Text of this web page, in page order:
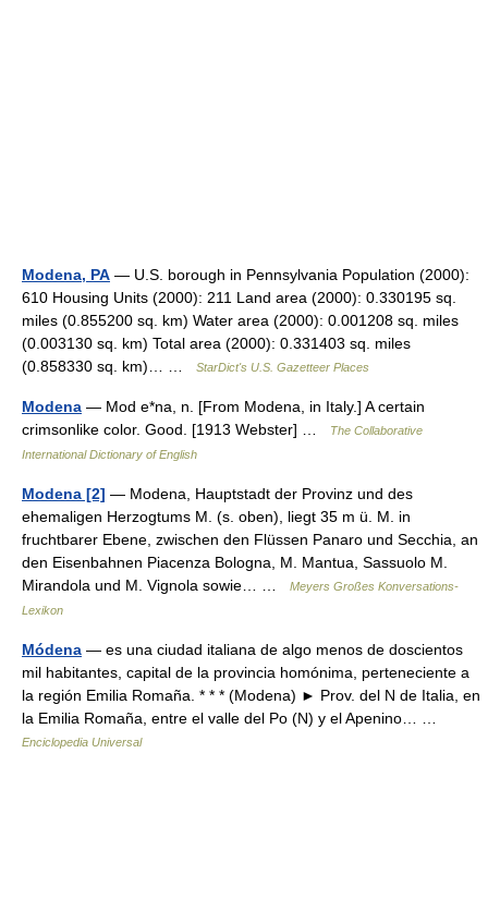
Modena, PA — U.S. borough in Pennsylvania Population (2000):
610 Housing Units (2000): 211 Land area (2000): 0.330195 sq.
miles (0.855200 sq. km) Water area (2000): 0.001208 sq. miles
(0.003130 sq. km) Total area (2000): 0.331403 sq. miles
(0.858330 sq. km)… …
StarDict's U.S. Gazetteer Places
Modena — Mod e*na, n. [From Modena, in Italy.] A certain
crimsonlike color. Good. [1913 Webster] …
The Collaborative
International Dictionary of English
Modena [2] — Modena, Hauptstadt der Provinz und des
ehemaligen Herzogtums M. (s. oben), liegt 35 m ü. M. in
fruchtbarer Ebene, zwischen den Flüssen Panaro und Secchia, an
den Eisenbahnen Piacenza Bologna, M. Mantua, Sassuolo M.
Mirandola und M. Vignola sowie… …
Meyers Großes Konversations-
Lexikon
Módena — es una ciudad italiana de algo menos de doscientos
mil habitantes, capital de la provincia homónima, perteneciente a
la región Emilia Romaña. * * * (Modena) ► Prov. del N de Italia, en
la Emilia Romaña, entre el valle del Po (N) y el Apenino… …
Enciclopedia Universal